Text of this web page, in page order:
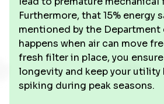
Furthermore, that 15% energy
mentioned by the Department
happens when air can move
fresh filter in place, you
longevity and keep your utility
spiking during peak seasons.